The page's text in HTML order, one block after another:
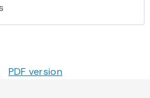
PDF version